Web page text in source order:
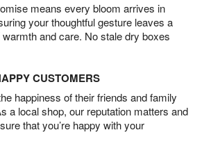
means every bloom arrives in
your thoughtful gesture leaves a
and care. No stale dry boxes
CUSTOMERS
happiness of their friends and family
a local shop, our reputation matters and
that you’re happy with your